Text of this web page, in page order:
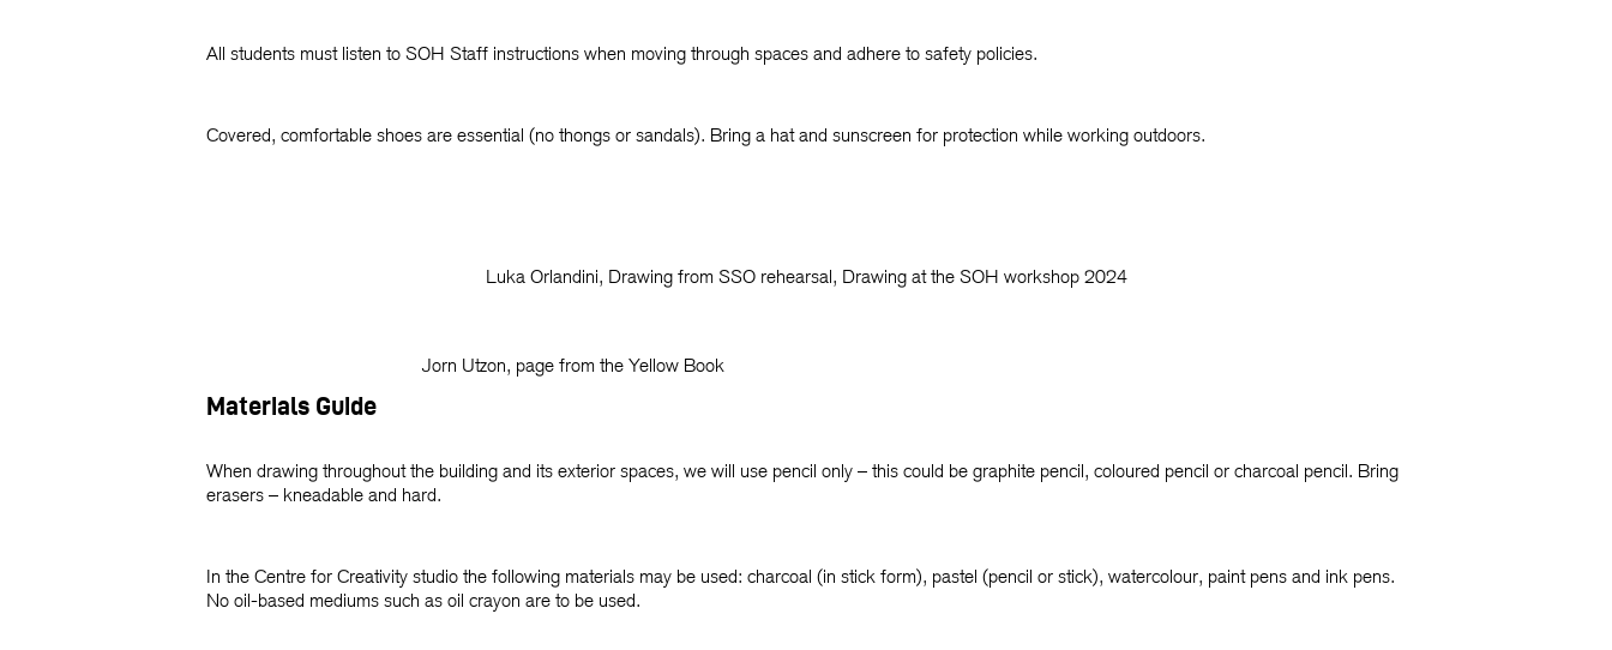
All students must listen to SOH Staff instructions when moving through spaces and adhere to safety policies.
Covered, comfortable shoes are essential (no thongs or sandals). Bring a hat and sunscreen for protection while working outdoors.
Luka Orlandini, Drawing from SSO rehearsal, Drawing at the SOH workshop 2024
Jorn Utzon, page from the Yellow Book
Materials Guide
When drawing throughout the building and its exterior spaces, we will use pencil only – this could be graphite pencil, coloured pencil or charcoal pencil. Bring
erasers – kneadable and hard.
In the Centre for Creativity studio the following materials may be used: charcoal (in stick form), pastel (pencil or stick), watercolour, paint pens and ink pens.
No oil-based mediums such as oil crayon are to be used.